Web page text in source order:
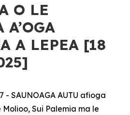
O LE
A’OGA
A LEPEA [18
- SAUNOAGA AUTU afioga
Sui Palemia ma le